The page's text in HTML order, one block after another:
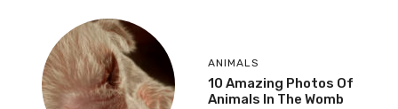
ANIMALS
10 Amazing Photos Of
Animals In The Womb